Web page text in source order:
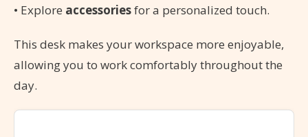
• Explore accessoriesfor a personalized touch.
This desk makes your workspace more enjoyable,
allowing you to work comfortably throughout the
day.